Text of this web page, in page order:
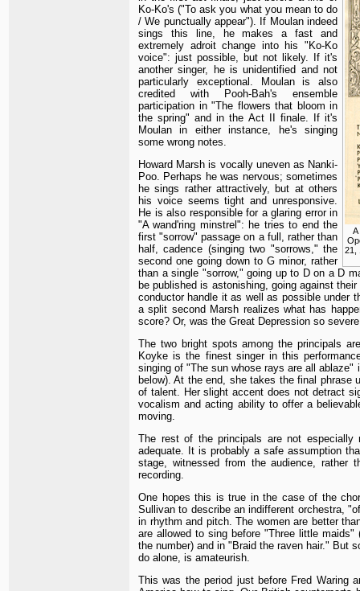
A
21,
Ko-Ko's ("To ask you what you mean to do
/ We punctually appear"). If Moulan indeed
sings this line, he makes a fast and
extremely adroit change into his "Ko-Ko
voice": just possible, but not likely. If it's
another singer, he is unidentified and not
particularly exceptional. Moulan is also
credited with Pooh-Bah's ensemble
participation in "The flowers that bloom in
the spring" and in the Act II finale. If it's
Moulan in either instance, he's singing
some wrong notes.
Howard Marsh is vocally uneven as Nanki-
Poo. Perhaps he was nervous; sometimes
he sings rather attractively, but at others
his voice seems tight and unresponsive.
He is also responsible for a glaring error in
"A wand'ring minstrel": he tries to end the
first "sorrow" passage on a full, rather than
half, cadence (singing two "sorrows," the
second one going down to G minor, rather
than a single "sorrow," going up to D on a D
be published is astonishing, going against
conductor handle it as well as possible under
a split second Marsh realizes what has
score? Or, was the Great Depression so
The two bright spots among the principals
Koyke is the finest singer in this
singing of "The sun whose rays are all
below). At the end, she takes the final
of talent. Her slight accent does not detract
vocalism and acting ability to offer a
moving.
The rest of the principals are not
adequate. It is probably a safe assumption
stage, witnessed from the audience, rather
recording.
One hopes this is true in the case of the
Sullivan to describe an indifferent orchestra,
in rhythm and pitch. The women are better
are allowed to sing before "Three little
the number) and in "Braid the raven hair." But
do alone, is amateurish.
This was the period just before Fred Waring